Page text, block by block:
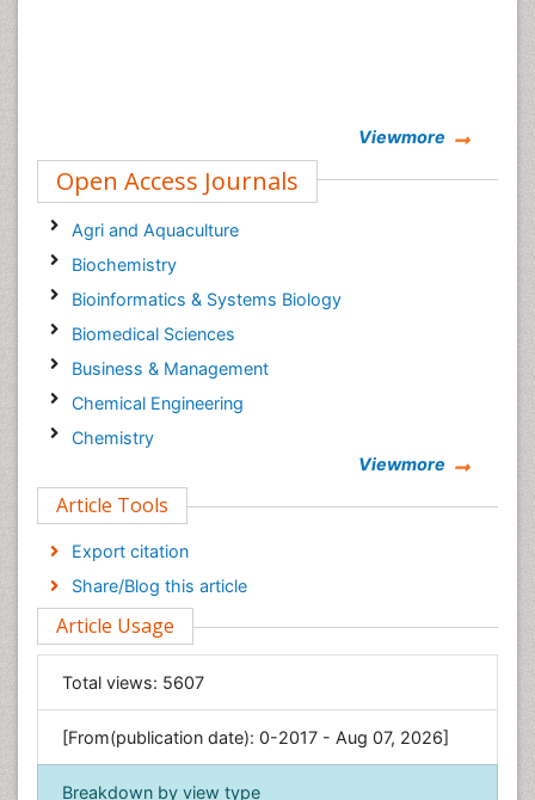
Viewmore
Open Access Journals
Agri and Aquaculture
Biochemistry
Bioinformatics & Systems Biology
Biomedical Sciences
Business & Management
Chemical Engineering
Chemistry
Computer Science
Economics & Accounting
Engineering
Environmental Sciences
Food & Nutrition
General Science
Genetics & Molecular Biology
Geology & Earth Science
Immunology & Microbiology
Viewmore
Article Tools
Export citation
Share/Blog this article
Article Usage
Total views: 5607
[From(publication date): 0-2017 - Aug 07, 2026]
Breakdown by view type